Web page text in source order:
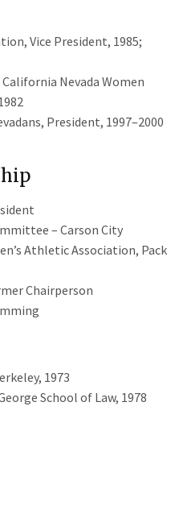
Vice President, 1985;
Nevada Women
President, 1997–2000
– Carson City
Athletic Association, Pack
Chairperson
1973
School of Law, 1978